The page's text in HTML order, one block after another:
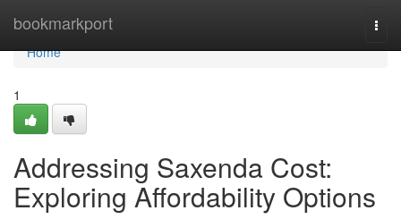
bookmarkport
Home
Home
1
Addressing Saxenda Cost:
Exploring Affordability Options